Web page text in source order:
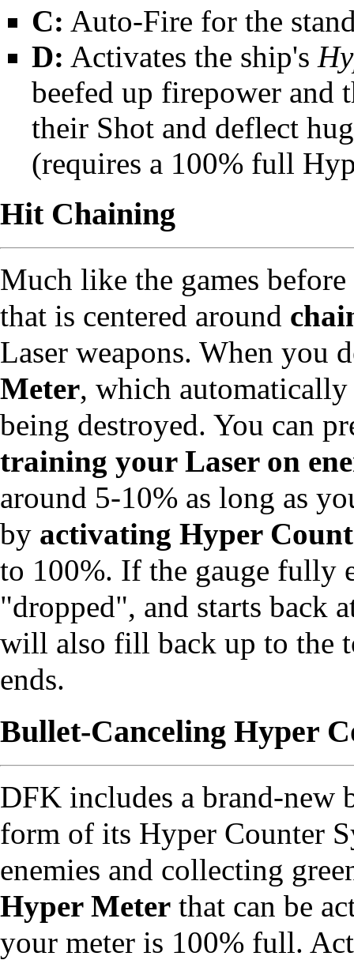
C: Auto-Fire for the
D: Activates the ship's
beefed up firepower and
their Shot and deflect
(requires a 100% full
Hit Chaining
Much like the games
that is centered around
Laser weapons. When you
Meter, which automatically
being destroyed. You can
training your Laser on
around 5-10% as long as
by activating Hyper
to 100%. If the gauge fully
"dropped", and starts back
will also fill back up to the
ends.
Bullet-Canceling Hyper
DFK includes a brand-new
form of its Hyper Counter
enemies and collecting
Hyper Meter that can be
your meter is 100% full.